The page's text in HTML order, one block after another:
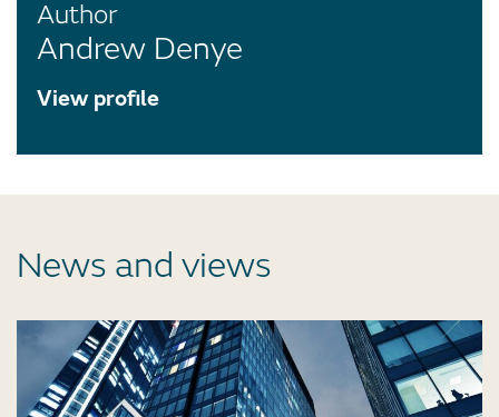
Author
Andrew Denye
View profile
News and views